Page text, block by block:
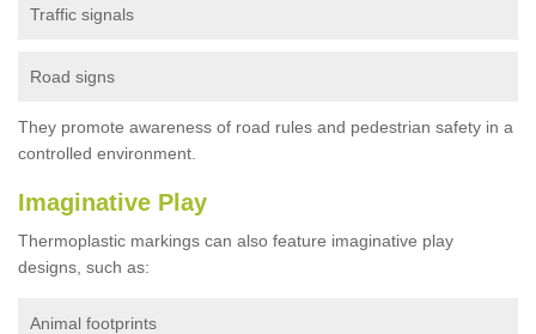
Traffic signals
Road signs
They promote awareness of road rules and pedestrian safety in a
controlled environment.
Imaginative Play
Thermoplastic markings can also feature imaginative play
designs, such as:
Animal footprints